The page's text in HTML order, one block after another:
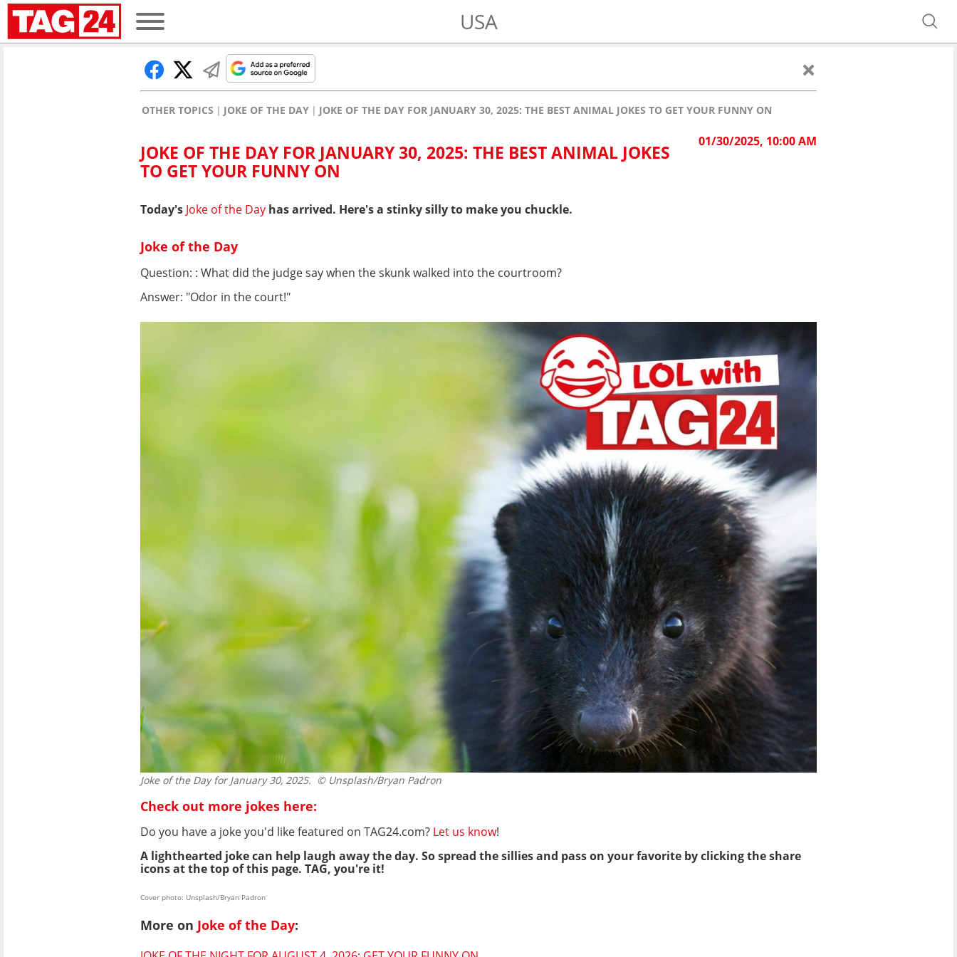
USA
OTHER TOPICS JOKE OF THE DAY JOKE OF THE DAY FOR JANUARY 30, 2025: THE BEST ANIMAL JOKES TO GET YOUR FUNNY ON
01/30/2025, 10:00 AM
JOKE OF THE DAY FOR JANUARY 30, 2025: THE BEST ANIMAL JOKES
TO GET YOUR FUNNY ON
Today's Joke of the Day has arrived. Here's a stinky silly to make you chuckle.
Joke of the Day
Question: : What did the judge say when the skunk walked into the courtroom?
Answer: "Odor in the court!"
Joke of the Day for January 30, 2025. © Unsplash/Bryan Padron
Check out more jokes here:
Do you have a joke you'd like featured on TAG24.com? Let us know!
A lighthearted joke can help laugh away the day. So spread the sillies and pass on your favorite by clicking the share
icons at the top of this page. TAG, you're it!
Cover photo: Unsplash/Bryan Padron
More on Joke of the Day: